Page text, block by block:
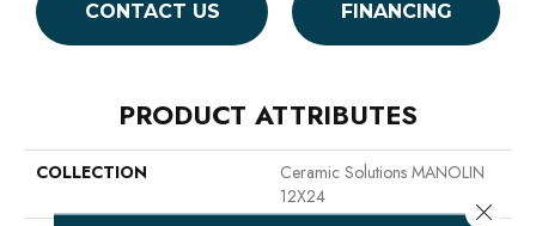
CONTACT US FINANCING
PRODUCT ATTRIBUTES
COLLECTION
Ceramic Solutions MANOLIN
12X24
Close